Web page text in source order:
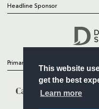
This website
get the best
Learn more
Headline Sponsor
Primary Partners
Follow